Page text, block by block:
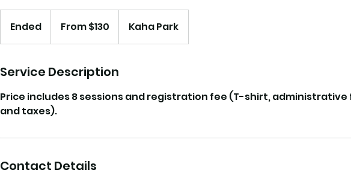
Ended
n
e
From $130 Kaha Park
Service Description
Price includes 8 sessions and registration fee (T-shirt, administrative
and taxes).
Contact Details